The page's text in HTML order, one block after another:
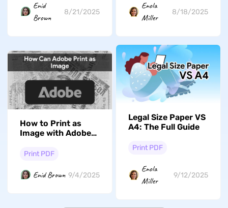
Enid
Brown
8/21/2025
Enola
Miller
8/18/2025
How to Print as
Image with Adobe
Fast
Print PDF
Enid Brown 9/4/2025
Legal Size Paper VS
A4: The Full Guide
Print PDF
Enola
Miller
9/12/2025